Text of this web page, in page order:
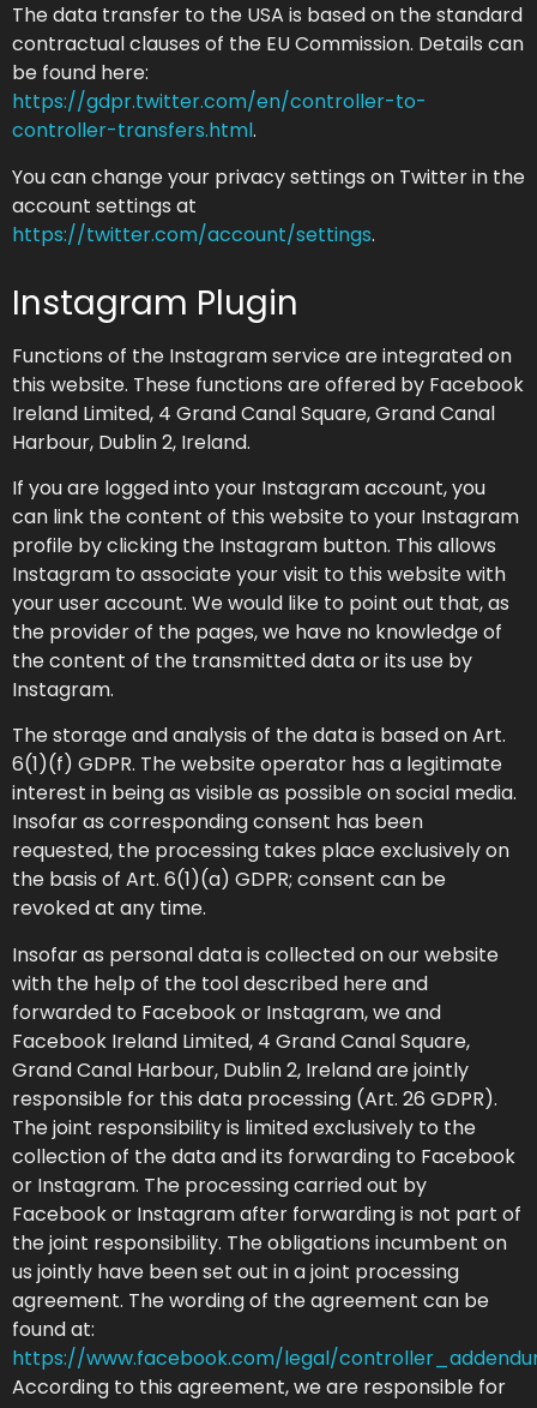
The data transfer to the USA is based on the standard
contractual clauses of the EU Commission. Details can
be found here:
https://gdpr.twitter.com/en/controller-to-
controller-transfers.html.
You can change your privacy settings on Twitter in the
account settings at
https://twitter.com/account/settings.
Instagram Plugin
Functions of the Instagram service are integrated on
this website. These functions are offered by Facebook
Ireland Limited, 4 Grand Canal Square, Grand Canal
Harbour, Dublin 2, Ireland.
If you are logged into your Instagram account, you
can link the content of this website to your Instagram
profile by clicking the Instagram button. This allows
Instagram to associate your visit to this website with
your user account. We would like to point out that, as
the provider of the pages, we have no knowledge of
the content of the transmitted data or its use by
Instagram.
The storage and analysis of the data is based on Art.
6(1)(f) GDPR. The website operator has a legitimate
interest in being as visible as possible on social media.
Insofar as corresponding consent has been
requested, the processing takes place exclusively on
the basis of Art. 6(1)(a) GDPR; consent can be
revoked at any time.
Insofar as personal data is collected on our website
with the help of the tool described here and
forwarded to Facebook or Instagram, we and
Facebook Ireland Limited, 4 Grand Canal Square,
Grand Canal Harbour, Dublin 2, Ireland are jointly
responsible for this data processing (Art. 26 GDPR).
The joint responsibility is limited exclusively to the
collection of the data and its forwarding to Facebook
or Instagram. The processing carried out by
Facebook or Instagram after forwarding is not part of
the joint responsibility. The obligations incumbent on
us jointly have been set out in a joint processing
agreement. The wording of the agreement can be
found at:
https://www.facebook.com/legal/
According to this agreement, we are responsible for